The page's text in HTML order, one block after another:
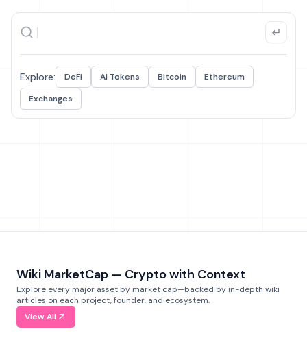
Explore: DeFi AI Tokens Bitcoin
Ethereum
Exchanges
Wiki MarketCap — Crypto with Context
Explore every major asset by market cap—backed by in-depth wiki
articles on each project, founder, and ecosystem.
View All